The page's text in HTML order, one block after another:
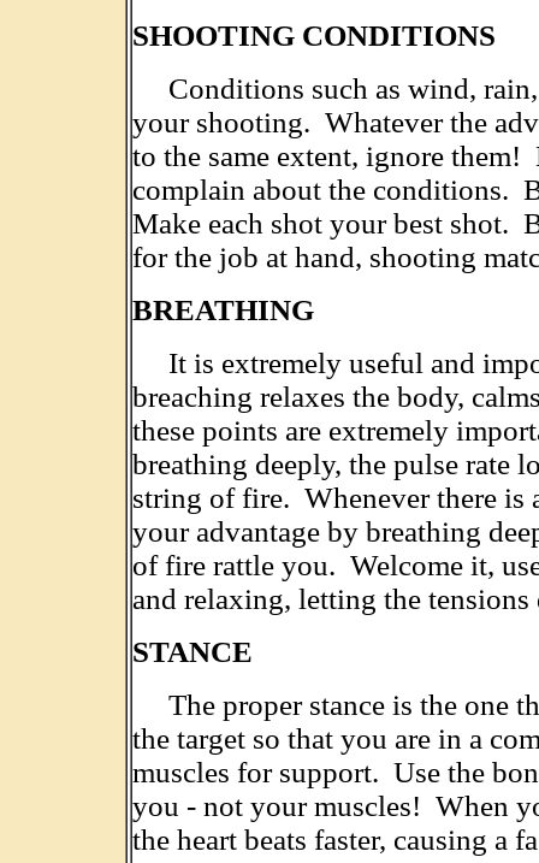
SHOOTING CONDITIONS
Conditions such as wind, rain,
your shooting. Whatever the
to the same extent, ignore them!
complain about the conditions.
Make each shot your best shot.
for the job at hand, shooting
BREATHING
It is extremely useful and
breaching relaxes the body,
these points are extremely
breathing deeply, the pulse rate
string of fire. Whenever there is
your advantage by breathing
of fire rattle you. Welcome it,
and relaxing, letting the
STANCE
The proper stance is the one
the target so that you are in a
muscles for support. Use the
you - not your muscles! When
the heart beats faster, causing a